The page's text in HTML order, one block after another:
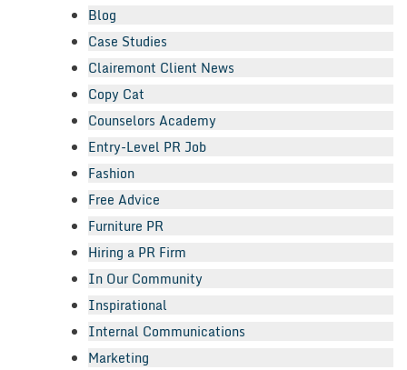
Blog
Case Studies
Clairemont Client News
Copy Cat
Counselors Academy
Entry-Level PR Job
Fashion
Free Advice
Furniture PR
Hiring a PR Firm
In Our Community
Inspirational
Internal Communications
Marketing